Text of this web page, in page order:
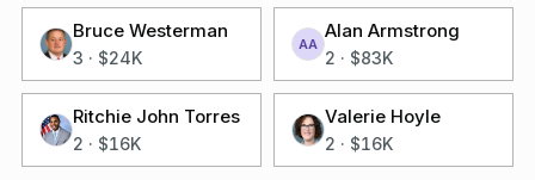
Bruce Westerman
3 · $24K
AA
Alan Armstrong
2 · $83K
Ritchie John Torres
2 · $16K
Valerie Hoyle
2 · $16K